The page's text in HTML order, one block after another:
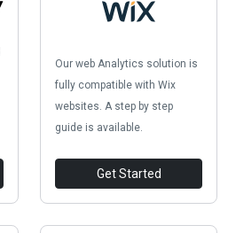
Our web Analytics solution is
fully compatible with Wix
websites. A step by step
guide is available.
Get Started